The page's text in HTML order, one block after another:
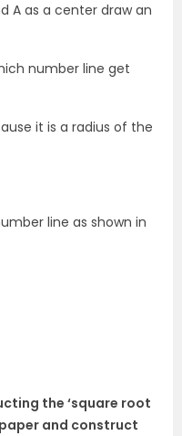
A as a center draw an
number line get
it is a radius of the
line as shown in
the ‘square root
and construct